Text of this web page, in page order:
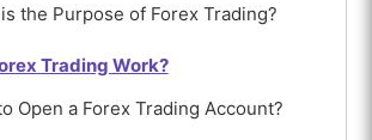
the Purpose of Forex Trading?
Trading Work?
Open a Forex Trading Account?